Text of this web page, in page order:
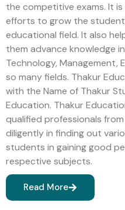
the competitive exams. It
efforts to grow the
educational field. It also
them advance knowledge
Technology, Management,
so many fields. Thakur
with the Name of Thakur
Education. Thakur
qualified professionals
diligently in finding out
students in gaining good
respective subjects.
Read More